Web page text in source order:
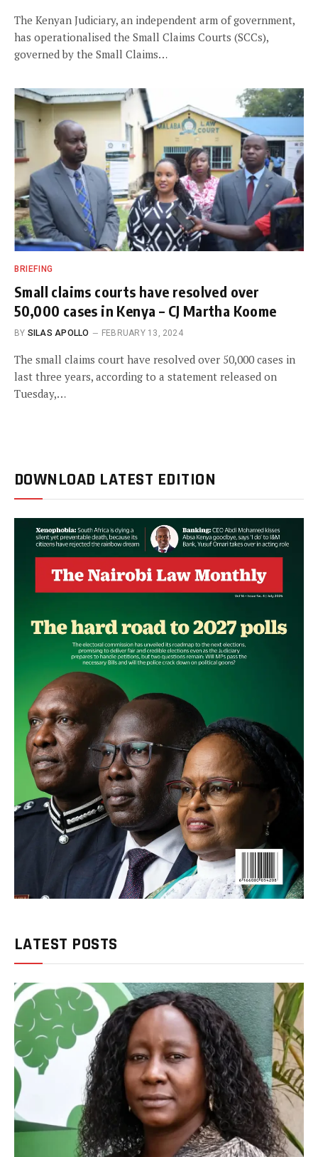
The Kenyan Judiciary, an independent arm of government,
has operationalised the Small Claims Courts (SCCs),
governed by the Small Claims…
BRIEFING
Small claims courts have resolved over
50,000 cases in Kenya – CJ Martha Koome
BY SILAS APOLLO FEBRUARY 13, 2024
The small claims court have resolved over 50,000 cases in
last three years, according to a statement released on
Tuesday,…
DOWNLOAD LATEST EDITION
LATEST POSTS